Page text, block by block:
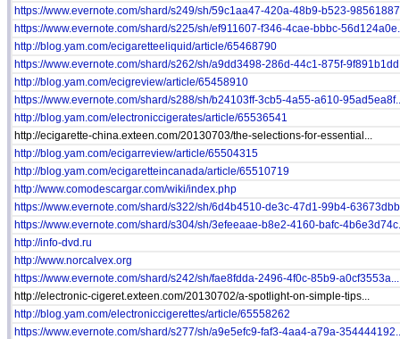
https://www.evernote.com/shard/s249/sh/59c1aa47-420a-48b9-b523-
https://www.evernote.com/shard/s225/sh/ef911607-f346-4cae-bbbc-
http://blog.yam.com/ecigaretteeliquid/article/65468790
https://www.evernote.com/shard/s262/sh/a9dd3498-286d-44c1-875f-
http://blog.yam.com/ecigreview/article/65458910
https://www.evernote.com/shard/s288/sh/b24103ff-3cb5-4a55-a610-
http://blog.yam.com/electroniccigerates/article/65536541
http://ecigarette-china.exteen.com/20130703/the-selections-for-essential...
http://blog.yam.com/ecigarreview/article/65504315
http://blog.yam.com/ecigaretteincanada/article/65510719
http://www.comodescargar.com/wiki/index.php
https://www.evernote.com/shard/s322/sh/6d4b4510-de3c-47d1-99b4-
https://www.evernote.com/shard/s304/sh/3efeeaae-b8e2-4160-bafc-
http://info-dvd.ru
http://www.norcalvex.org
https://www.evernote.com/shard/s242/sh/fae8fdda-2496-4f0c-85b9-a0cf3553a...
http://electronic-cigeret.exteen.com/20130702/a-spotlight-on-simple-tips...
http://blog.yam.com/electroniccigerettes/article/65558262
https://www.evernote.com/shard/s277/sh/a9e5efc9-faf3-4aa4-a79a-